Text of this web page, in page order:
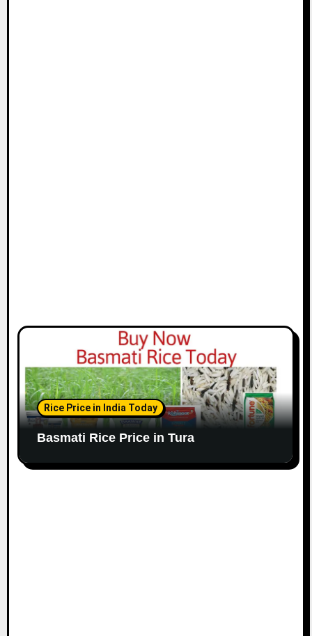
Rice Price in India Today
Basmati Rice Price in Tura